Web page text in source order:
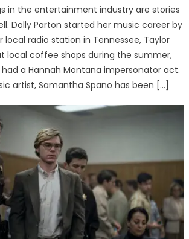
in the entertainment industry are stories
Dolly Parton started her music career by
radio station in Tennessee, Taylor
local coffee shops during the summer,
had a Hannah Montana impersonator act.
artist, Samantha Spano has been […]